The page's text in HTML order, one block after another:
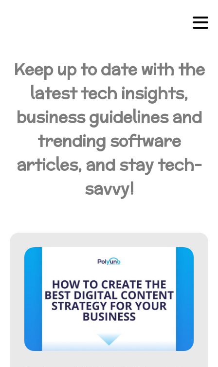
Keep up to date with the
latest tech insights,
business guidelines and
trending software
articles, and stay tech-
savvy!